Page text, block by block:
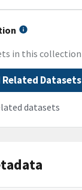
in this collection
Related Datasets
datasets